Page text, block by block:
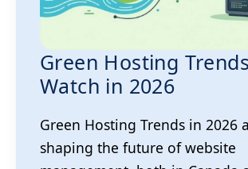
Green Hosting
Watch in 2026
Green Hosting Trends in 2026
shaping the future of website